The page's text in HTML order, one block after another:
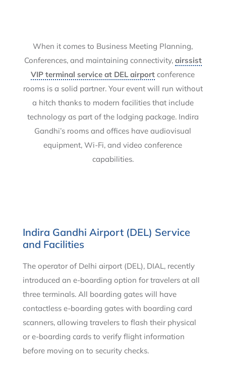
When it comes to Business Meeting Planning,
Conferences, and maintaining connectivity, airssist
VIP terminal service at DEL airport conference
rooms is a solid partner. Your event will run without
a hitch thanks to modern facilities that include
technology as part of the lodging package. Indira
Gandhi’s rooms and offices have audiovisual
equipment, Wi-Fi, and video conference
capabilities.
Indira Gandhi Airport (DEL) Service
and Facilities
The operator of Delhi airport (DEL), DIAL, recently
introduced an e-boarding option for travelers at all
three terminals. All boarding gates will have
contactless e-boarding gates with boarding card
scanners, allowing travelers to flash their physical
or e-boarding cards to verify flight information
before moving on to security checks.